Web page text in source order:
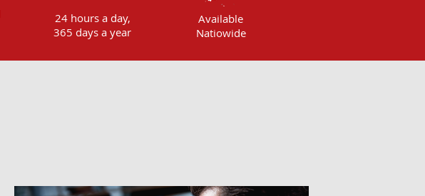
24 hours a day,
365 days a year
Available
Natiowide